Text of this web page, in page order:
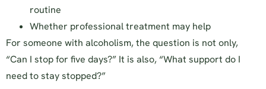
routine
Whether professional treatment may help
For someone with alcoholism, the question is not only,
“Can I stop for five days?” It is also, “What support do I
need to stay stopped?”